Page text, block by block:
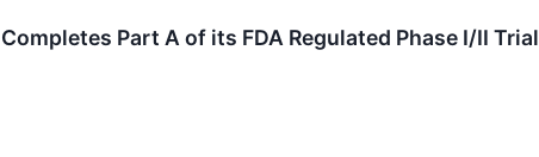
Part A of its FDA Regulated Phase I/II Trial